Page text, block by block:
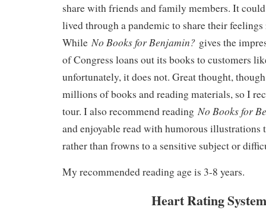
share with friends and family members. It
lived through a pandemic to share their
While No Books for Benjamin? gives the
of Congress loans out its books to customers
unfortunately, it does not. Great thought,
millions of books and reading materials, so I
tour. I also recommend reading No Books for
and enjoyable read with humorous illustrations
rather than frowns to a sensitive subject or
My recommended reading age is 3-8 years.
Heart Rating